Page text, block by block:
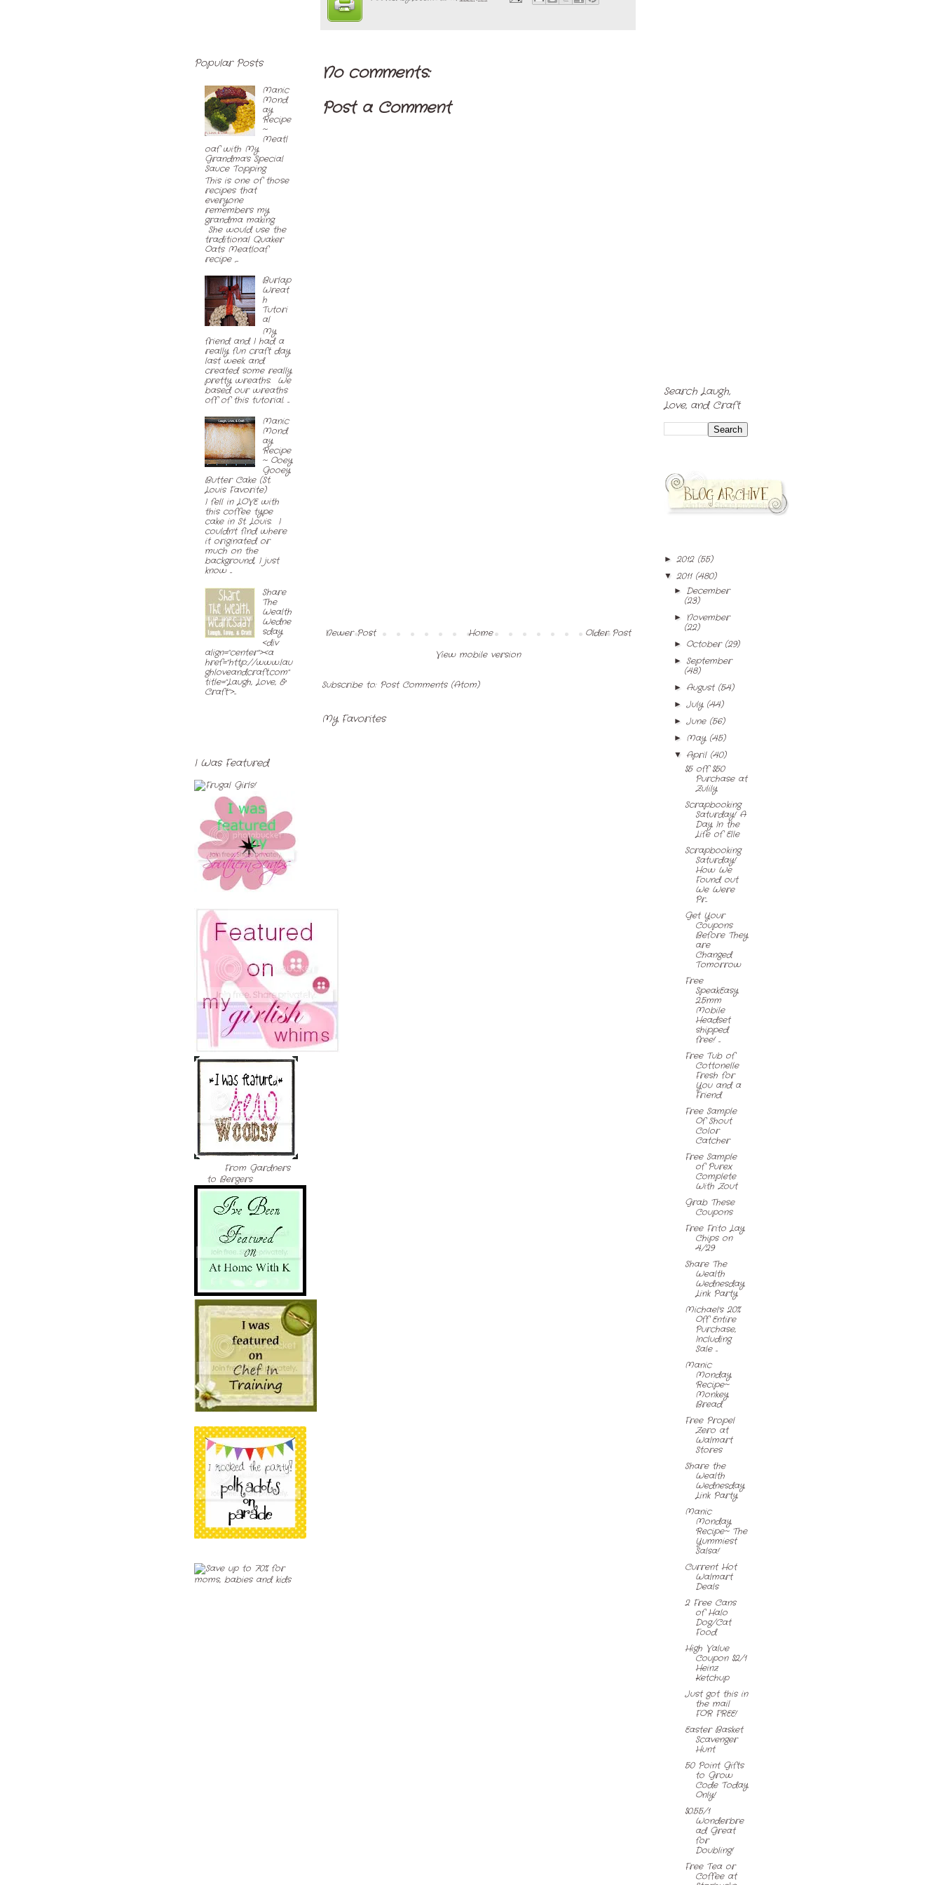
No comments:
Post a Comment
Newer Post Older Post
Home
View mobile version
Subscribe to: Post Comments (Atom)
My Favorites
Popular Posts
Manic
Mond
ay
Recipe
~
Meatl
oaf with My
Grandma's Special
Sauce Topping
This is one of those
recipes that
everyone
remembers my
grandma making.
She would use the
traditional Quaker
Oats Meatloaf
recipe ,...
Burlap
Wreat
h
Tutori
al
My
friend and I had a
really fun craft day
last week and
created some really
pretty wreaths. We
based our wreaths
off of this tutorial. ...
Manic
Mond
ay
Recipe
~ Ooey
Gooey
Butter Cake (St.
Louis Favorite)
I fell in LOVE with
this coffee type
cake in St. Louis. I
couldn't find where
it originated or
much on the
background, I just
know ...
Share
The
Wealth
Wedne
sday
<div
align="center"><a
href="http://www.lau
ghloveandcraft.com"
title="Laugh, Love, &
Craft">...
I Was Featured
From Gardners
to Bergers
Search Laugh,
Love, and Craft
► 2012 (55)
▼ 2011 (480)
► December
(23)
►
November
(22)
► October (29)
► September
(48)
►August (54)
► July (44)
► June (56)
► May (45)
▼April (40)
$5 off $50
Purchase at
Zulily
Scrapbooking
Saturday! A
Day In the
Life of Elle
Scrapbooking
Saturday!
How We
Found out
We Were
Pr...
Get Your
Coupons
Before They
are
Changed
Tomorrow
Free
SpeakEasy
2.5mm
Mobile
Headset
shipped
free! ...
Free Tub of
Cottonelle
Fresh for
You and a
Friend
Free Sample
Of Shout
Color
Catcher
Free Sample
of Purex
Complete
With Zout
Grab These
Coupons
Free Frito Lay
Chips on
4/29
Share The
Wealth
Wednesday
Link Party
Michael's 20%
Off Entire
Purchase,
Including
Sale ...
Manic
Monday
Recipe~
Monkey
Bread
Free Propel
Zero at
Walmart
Stores
Share the
Wealth
Wednesday
Link Party
Manic
Monday
Recipe~ The
Yummiest
Salsa!
Current Hot
Walmart
Deals
2 Free Cans
of Halo
Dog/Cat
Food
High Value
Coupon $2/1
Heinz
Ketchup
Just got this in
the mail
FOR FREE!
Easter Basket
Scavenger
Hunt
50 Point Gifts
to Grow
Code Today
Only!
$0.55/1
Wonderbre
ad Great
for
Doubling!
Free Tea or
Coffee at